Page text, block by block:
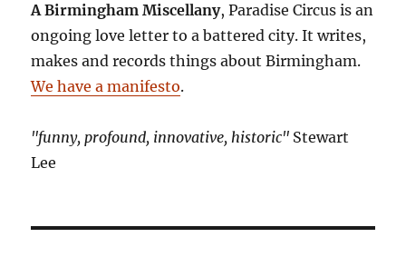
A Birmingham Miscellany, Paradise Circus is an
ongoing love letter to a battered city. It writes,
makes and records things about Birmingham.
We have a manifesto.
"funny, profound, innovative, historic" Stewart
Lee